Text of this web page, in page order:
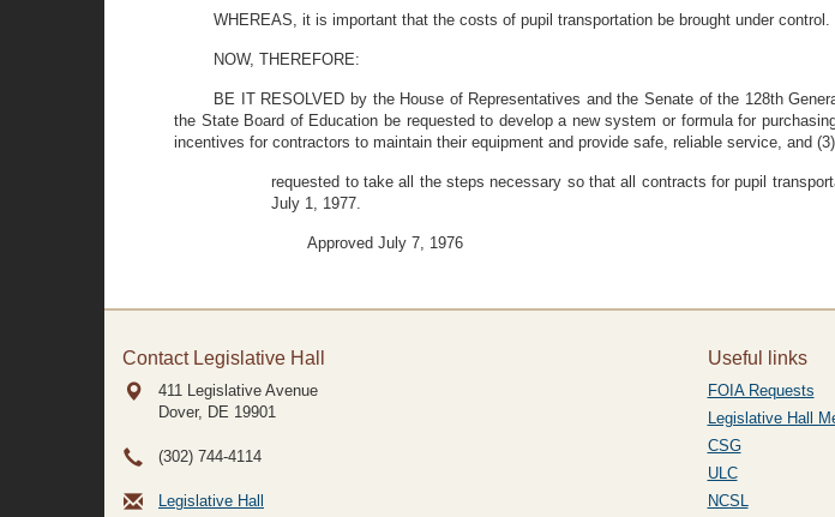
WHEREAS, it is important that the costs of pupil transportation be brought under control.
NOW, THEREFORE:
BE IT RESOLVED by the House of Representatives and the Senate of the 128th
the State Board of Education be requested to develop a new system or formula for
incentives for contractors to maintain their equipment and provide safe, reliable service, and
requested to take all the steps necessary so that all contracts for pupil
July 1, 1977.
Approved July 7, 1976
Contact Legislative Hall
411 Legislative Avenue
Dover, DE 19901
(302) 744-4114
Legislative Hall
Useful links
FOIA Requests
Legislative Hall
CSG
ULC
NCSL